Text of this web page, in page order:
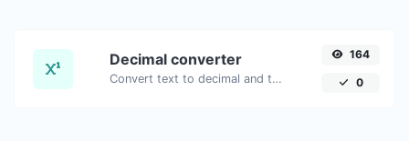
Decimal converter
Convert text to decimal and the other way for any string input.
164
0